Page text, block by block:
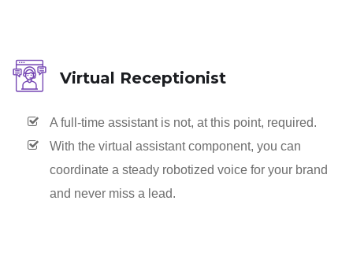
Virtual Receptionist
A full-time assistant is not, at this point, required.
With the virtual assistant component, you can
coordinate a steady robotized voice for your brand
and never miss a lead.